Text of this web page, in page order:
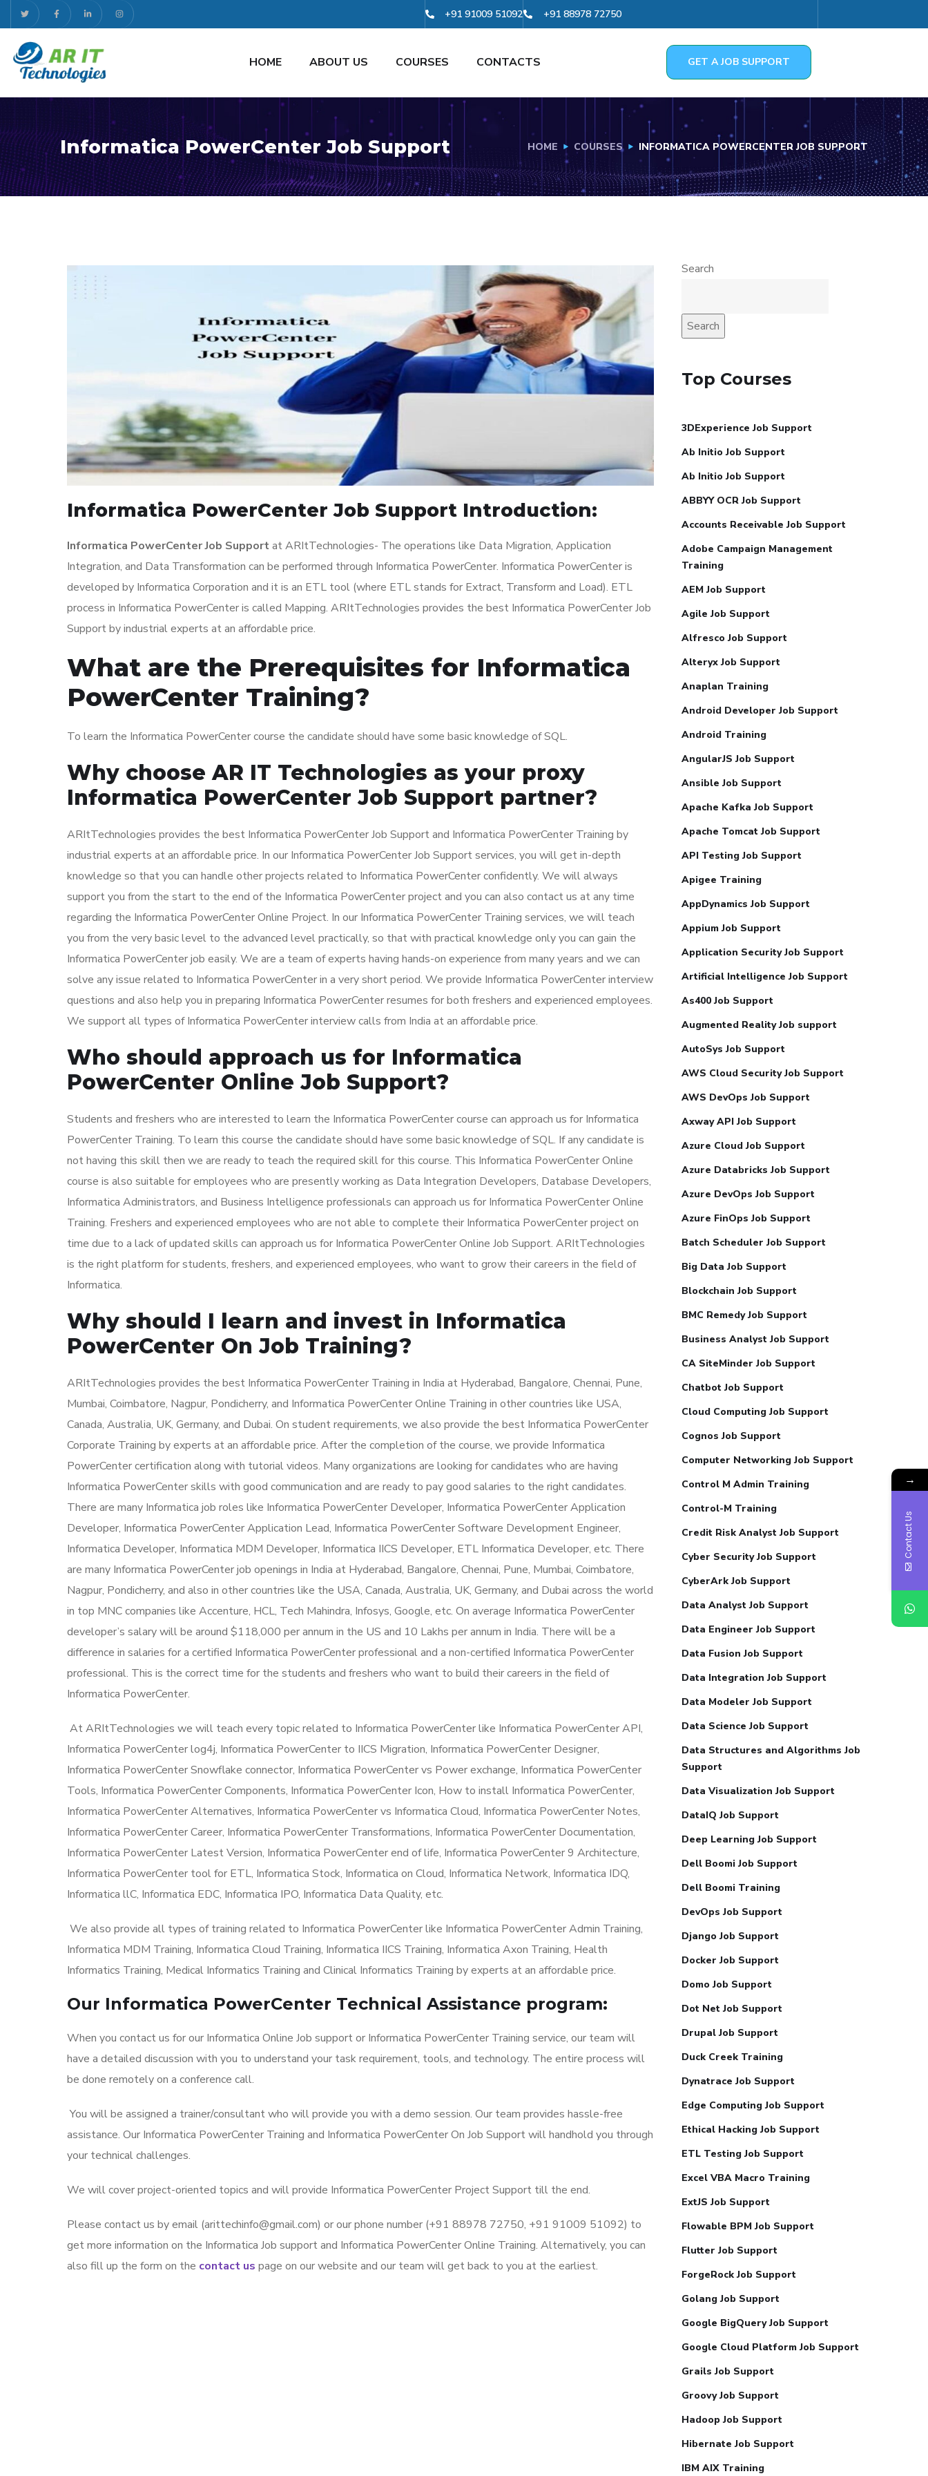
+91 91009 51092 +91 88978 72750
HOME ABOUT US COURSES CONTACTS GET A JOB SUPPORT
Informatica PowerCenter Job Support HOME COURSES INFORMATICA POWERCENTER JOB SUPPORT
Informatica PowerCenter Job Support Introduction:
Informatica PowerCenter Job Supportat ARItTechnologies- The operations like Data Migration, Application
Integration, and Data Transformation can be performed through Informatica PowerCenter. Informatica PowerCenter is
developed by Informatica Corporation and it is an ETL tool (where ETL stands for Extract, Transform and Load). ETL
process in Informatica PowerCenter is called Mapping. ARItTechnologies provides the best Informatica PowerCenter Job
Support by industrial experts at an affordable price.
What are the Prerequisites for Informatica
PowerCenter Training?
To learn the Informatica PowerCenter course the candidate should have some basic knowledge of SQL.
Why choose AR IT Technologies as your proxy
Informatica PowerCenter Job Support partner?
ARItTechnologies provides the best Informatica PowerCenter Job Support and Informatica PowerCenter Training by
industrial experts at an affordable price. In our Informatica PowerCenter Job Support services, you will get in-depth
knowledge so that you can handle other projects related to Informatica PowerCenter confidently. We will always
support you from the start to the end of the Informatica PowerCenter project and you can also contact us at any time
regarding the Informatica PowerCenter Online Project. In our Informatica PowerCenter Training services, we will teach
you from the very basic level to the advanced level practically, so that with practical knowledge only you can gain the
Informatica PowerCenter job easily. We are a team of experts having hands-on experience from many years and we can
solve any issue related to Informatica PowerCenter in a very short period. We provide Informatica PowerCenter interview
questions and also help you in preparing Informatica PowerCenter resumes for both freshers and experienced employees.
We support all types of Informatica PowerCenter interview calls from India at an affordable price.
Who should approach us for Informatica
PowerCenter Online Job Support?
Students and freshers who are interested to learn the Informatica PowerCenter course can approach us for Informatica
PowerCenter Training. To learn this course the candidate should have some basic knowledge of SQL. If any candidate is
not having this skill then we are ready to teach the required skill for this course. This Informatica PowerCenter Online
course is also suitable for employees who are presently working as Data Integration Developers, Database Developers,
Informatica Administrators, and Business Intelligence professionals can approach us for Informatica PowerCenter Online
Training. Freshers and experienced employees who are not able to complete their Informatica PowerCenter project on
time due to a lack of updated skills can approach us for Informatica PowerCenter Online Job Support. ARItTechnologies
is the right platform for students, freshers, and experienced employees, who want to grow their careers in the field of
Informatica.
Why should I learn and invest in Informatica
PowerCenter On Job Training?
ARItTechnologies provides the best Informatica PowerCenter Training in India at Hyderabad, Bangalore, Chennai, Pune,
Mumbai, Coimbatore, Nagpur, Pondicherry, and Informatica PowerCenter Online Training in other countries like USA,
Canada, Australia, UK, Germany, and Dubai. On student requirements, we also provide the best Informatica PowerCenter
Corporate Training by experts at an affordable price. After the completion of the course, we provide Informatica
PowerCenter certification along with tutorial videos. Many organizations are looking for candidates who are having
Informatica PowerCenter skills with good communication and are ready to pay good salaries to the right candidates.
There are many Informatica job roles like Informatica PowerCenter Developer, Informatica PowerCenter Application
Developer, Informatica PowerCenter Application Lead, Informatica PowerCenter Software Development Engineer,
Informatica Developer, Informatica MDM Developer, Informatica IICS Developer, ETL Informatica Developer, etc. There
are many Informatica PowerCenter job openings in India at Hyderabad, Bangalore, Chennai, Pune, Mumbai, Coimbatore,
Nagpur, Pondicherry, and also in other countries like the USA, Canada, Australia, UK, Germany, and Dubai across the world
in top MNC companies like Accenture, HCL, Tech Mahindra, Infosys, Google, etc. On average Informatica PowerCenter
developer’s salary will be around $118,000 per annum in the US and 10 Lakhs per annum in India. There will be a
difference in salaries for a certified Informatica PowerCenter professional and a non-certified Informatica PowerCenter
professional. This is the correct time for the students and freshers who want to build their careers in the field of
Informatica PowerCenter.
At ARItTechnologies we will teach every topic related to Informatica PowerCenter like Informatica PowerCenter API,
Informatica PowerCenter log4j, Informatica PowerCenter to IICS Migration, Informatica PowerCenter Designer,
Informatica PowerCenter Snowflake connector, Informatica PowerCenter vs Power exchange, Informatica PowerCenter
Tools, Informatica PowerCenter Components, Informatica PowerCenter Icon, How to install Informatica PowerCenter,
Informatica PowerCenter Alternatives, Informatica PowerCenter vs Informatica Cloud, Informatica PowerCenter Notes,
Informatica PowerCenter Career, Informatica PowerCenter Transformations, Informatica PowerCenter Documentation,
Informatica PowerCenter Latest Version, Informatica PowerCenter end of life, Informatica PowerCenter 9 Architecture,
Informatica PowerCenter tool for ETL, Informatica Stock, Informatica on Cloud, Informatica Network, Informatica IDQ,
Informatica llC, Informatica EDC, Informatica IPO, Informatica Data Quality, etc.
We also provide all types of training related to Informatica PowerCenter like Informatica PowerCenter Admin Training,
Informatica MDM Training, Informatica Cloud Training, Informatica IICS Training, Informatica Axon Training, Health
Informatics Training, Medical Informatics Training and Clinical Informatics Training by experts at an affordable price.
Our Informatica PowerCenter Technical Assistance program:
When you contact us for our Informatica Online Job support or Informatica PowerCenter Training service, our team will
have a detailed discussion with you to understand your task requirement, tools, and technology. The entire process will
be done remotely on a conference call.
You will be assigned a trainer/consultant who will provide you with a demo session. Our team provides hassle-free
assistance. Our Informatica PowerCenter Training and Informatica PowerCenter On Job Support will handhold you through
your technical challenges.
We will cover project-oriented topics and will provide Informatica PowerCenter Project Support till the end.
Please contact us by email (arittechinfo@gmail.com) or our phone number (+91 88978 72750, +91 91009 51092) to
get more information on the Informatica Job support and Informatica PowerCenter Online Training. Alternatively, you can
also fill up the form on the contact us page on our website and our team will get back to you at the earliest.
Search
Search
Top Courses
3DExperience Job Support
Ab Initio Job Support
Ab Initio Job Support
ABBYY OCR Job Support
Accounts Receivable Job Support
Adobe Campaign Management
Training
AEM Job Support
Agile Job Support
Alfresco Job Support
Alteryx Job Support
Anaplan Training
Android Developer Job Support
Android Training
AngularJS Job Support
Ansible Job Support
Apache Kafka Job Support
Apache Tomcat Job Support
API Testing Job Support
Apigee Training
AppDynamics Job Support
Appium Job Support
Application Security Job Support
Artificial Intelligence Job Support
As400 Job Support
Augmented Reality Job support
AutoSys Job Support
AWS Cloud Security Job Support
AWS DevOps Job Support
Axway API Job Support
Azure Cloud Job Support
Azure Databricks Job Support
Azure DevOps Job Support
Azure FinOps Job Support
Batch Scheduler Job Support
Big Data Job Support
Blockchain Job Support
BMC Remedy Job Support
Business Analyst Job Support
CA SiteMinder Job Support
Chatbot Job Support
Cloud Computing Job Support
Cognos Job Support
Computer Networking Job Support
Control M Admin Training
Control-M Training
Credit Risk Analyst Job Support
Cyber Security Job Support
CyberArk Job Support
Data Analyst Job Support
Data Engineer Job Support
Data Fusion Job Support
Data Integration Job Support
Data Modeler Job Support
Data Science Job Support
Data Structures and Algorithms Job
Support
Data Visualization Job Support
DataIQ Job Support
Deep Learning Job Support
Dell Boomi Job Support
Dell Boomi Training
DevOps Job Support
Django Job Support
Docker Job Support
Domo Job Support
Dot Net Job Support
Drupal Job Support
Duck Creek Training
Dynatrace Job Support
Edge Computing Job Support
Ethical Hacking Job Support
ETL Testing Job Support
Excel VBA Macro Training
ExtJS Job Support
Flowable BPM Job Support
Flutter Job Support
ForgeRock Job Support
Golang Job Support
Google BigQuery Job Support
Google Cloud Platform Job Support
Grails Job Support
Groovy Job Support
Hadoop Job Support
Hibernate Job Support
IBM AIX Training
→
Contact Us